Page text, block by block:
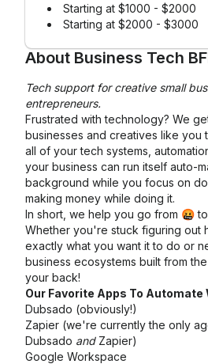
Starting at $1000 - $2000
Starting at $2000 - $3000
About Business Tech
Tech support for creative small
entrepreneurs.
Frustrated with technology? We
businesses and creatives like you
all of your tech systems,
your business can run itself auto-
background while you focus on
making money while doing it.
In short, we help you go from 🤬
Whether you're stuck figuring out
exactly what you want it to do or
business ecosystems built from
your back!
Our Favorite Apps To Automate
Dubsado (obviously!)
Zapier (we're currently the only
Dubsado andZapier)
Google Workspace